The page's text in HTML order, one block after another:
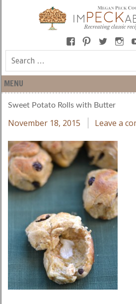
MENU
Sweet Potato Rolls with Butter
November 18, 2015 Leave a